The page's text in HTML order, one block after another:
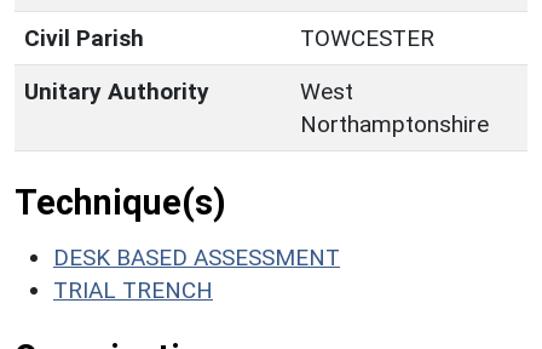
Civil Parish
TOWCESTER
Unitary Authority
West
Northamptonshire
Technique(s)
DESK BASED ASSESSMENT
TRIAL TRENCH